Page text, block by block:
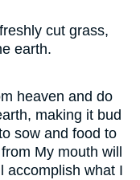
cut grass,
earth.
heaven and do
making it bud
sow and food to
My mouth will
accomplish what I